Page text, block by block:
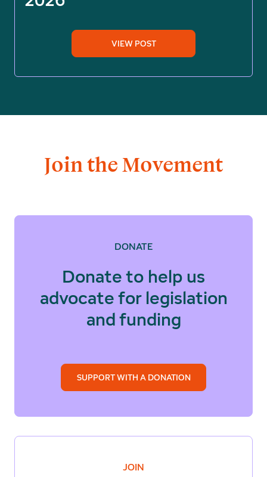
VIEW POST
Join the Movement
DONATE
Donate to help us
advocate for legislation
and funding
SUPPORT WITH A DONATION
JOIN